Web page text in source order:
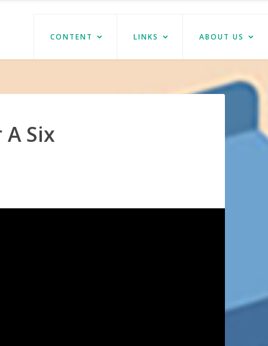
CONTENT LINKS ABOUT US
Six